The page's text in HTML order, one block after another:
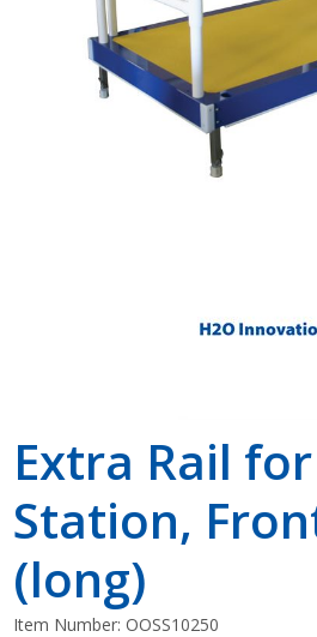
Extra Rail
Station,
(long)
Item Number:OOSS10250